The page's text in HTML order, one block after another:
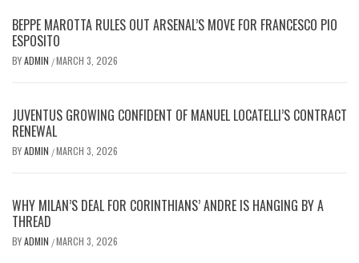
BEPPE MAROTTA RULES OUT ARSENAL’S MOVE FOR FRANCESCO PIO
ESPOSITO
BYADMIN /MARCH 3, 2026
JUVENTUS GROWING CONFIDENT OF MANUEL LOCATELLI’S CONTRACT
RENEWAL
BYADMIN /MARCH 3, 2026
WHY MILAN’S DEAL FOR CORINTHIANS’ ANDRE IS HANGING BY A
THREAD
BYADMIN /MARCH 3, 2026